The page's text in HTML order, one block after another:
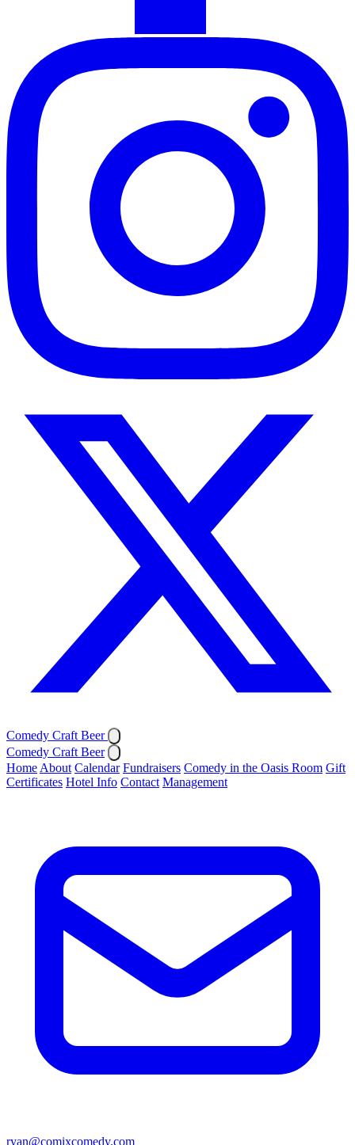
Comedy Craft Beer
Comedy Craft Beer
Home About Calendar Fundraisers Comedy in the Oasis Room Gift
Certificates Hotel Info Contact Management
ryan@comixcomedy.com